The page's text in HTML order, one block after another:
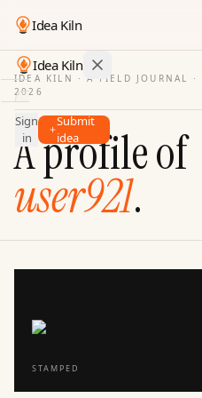
Idea Kiln
Idea Kiln
Find ideas in startups
Ideas
Discover
Hall
of
Sign
in
Submit
idea
IDEA KILN · A FIELD JOURNAL ·
2026
A profile of
user921.
STAMPED